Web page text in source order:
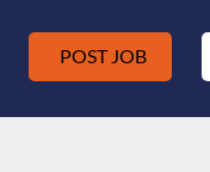
POST JOB